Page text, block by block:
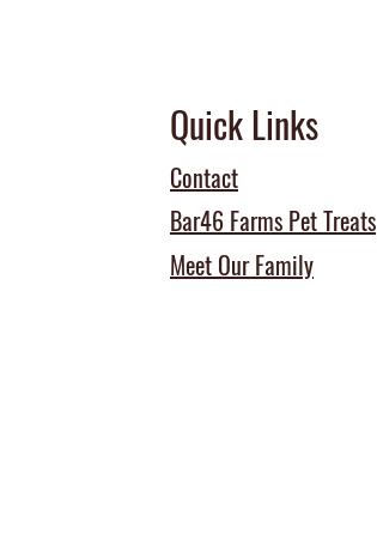
Contact
Bar46 Farms Pet Treats
Meet Our Family
Quick Links